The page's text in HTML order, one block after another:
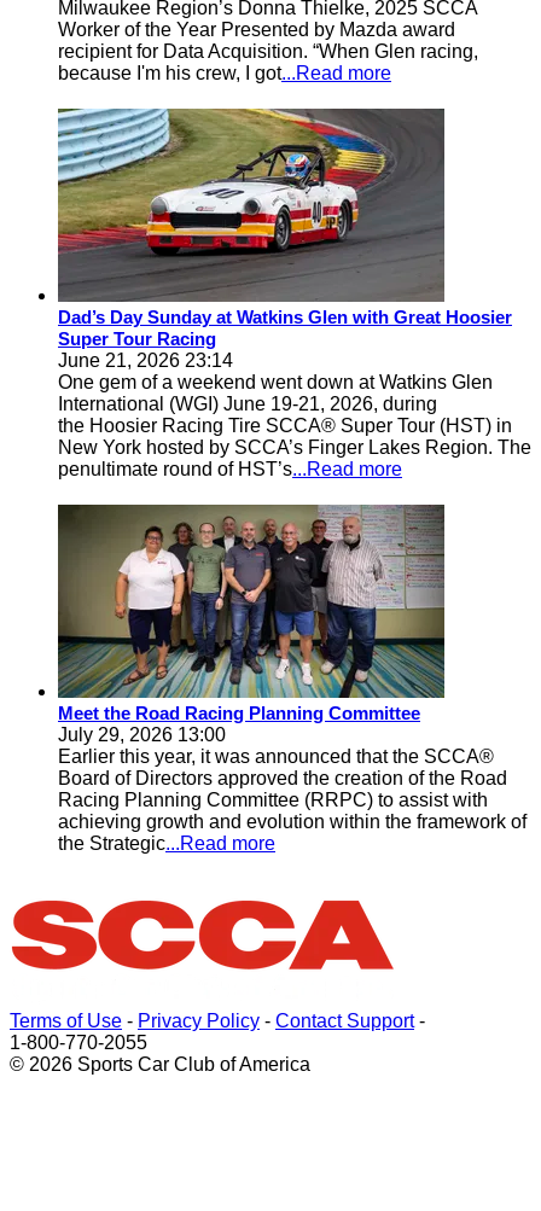
Milwaukee Region’s Donna Thielke, 2025 SCCA
Worker of the Year Presented by Mazda award
recipient for Data Acquisition. “When Glen racing,
because I'm his crew, I got...Read more
Dad’s Day Sunday at Watkins Glen with Great Hoosier
Super Tour Racing
June 21, 2026 23:14
One gem of a weekend went down at Watkins Glen
International (WGI) June 19-21, 2026, during
the Hoosier Racing Tire SCCA® Super Tour (HST) in
New York hosted by SCCA’s Finger Lakes Region. The
penultimate round of HST’s...Read more
Meet the Road Racing Planning Committee
July 29, 2026 13:00
Earlier this year, it was announced that the SCCA®
Board of Directors approved the creation of the Road
Racing Planning Committee (RRPC) to assist with
achieving growth and evolution within the framework of
the Strategic...Read more
Terms of Use - Privacy Policy - Contact Support-
1-800-770-2055
© 2026 Sports Car Club of America